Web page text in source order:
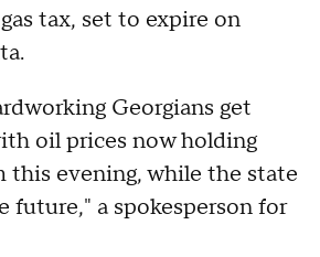
tax, set to expire on
Georgians get
oil prices now holding
this evening, while the state
future," a spokesperson for